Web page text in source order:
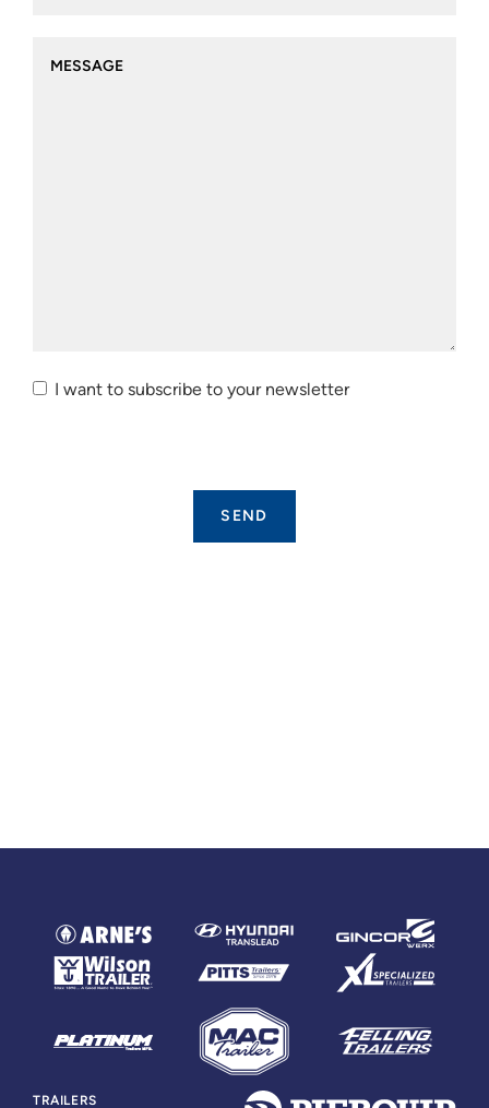
I want to
I want to subscribe to your newsletter
TRAILERS